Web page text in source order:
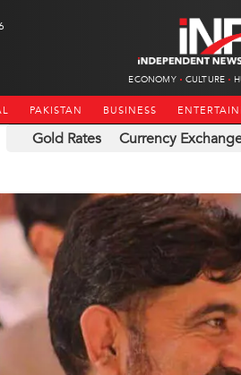
ECONOMY CULTURE
PAKISTAN BUSINESS
Gold Rates Currency